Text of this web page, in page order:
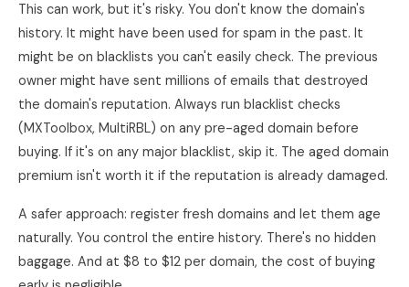
This can work, but it's risky. You don't know the domain's
history. It might have been used for spam in the past. It
might be on blacklists you can't easily check. The previous
owner might have sent millions of emails that destroyed
the domain's reputation. Always run blacklist checks
(MXToolbox, MultiRBL) on any pre-aged domain before
buying. If it's on any major blacklist, skip it. The aged domain
premium isn't worth it if the reputation is already damaged.
A safer approach: register fresh domains and let them age
naturally. You control the entire history. There's no hidden
baggage. And at $8 to $12 per domain, the cost of buying